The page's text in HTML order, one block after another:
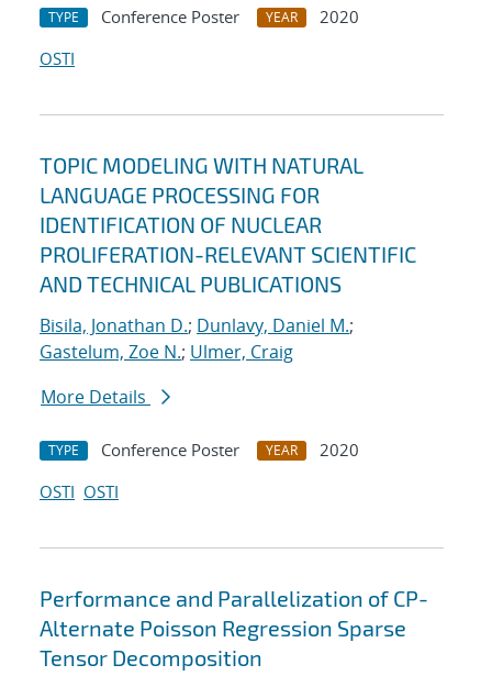
TYPE Conference Poster YEAR
2020
OSTI
TOPIC MODELING WITH NATURAL
LANGUAGE PROCESSING FOR
IDENTIFICATION OF NUCLEAR
PROLIFERATION-RELEVANT SCIENTIFIC
AND TECHNICAL PUBLICATIONS
Bisila, Jonathan D.; Dunlavy, Daniel M.;
Gastelum, Zoe N.; Ulmer, Craig
More Details
TYPE Conference Poster YEAR
2020
OSTI OSTI
Performance and Parallelization of CP-
Alternate Poisson Regression Sparse
Tensor Decomposition